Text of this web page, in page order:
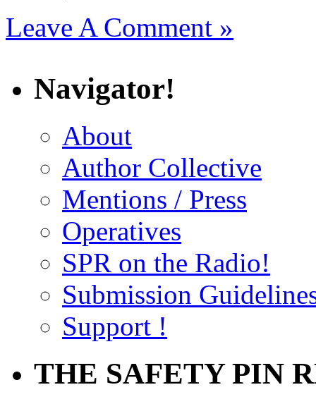
Leave A Comment »
Navigator!
About
Author Collective
Mentions / Press
Operatives
SPR on the Radio!
Submission
Support !
THE SAFETY PIN